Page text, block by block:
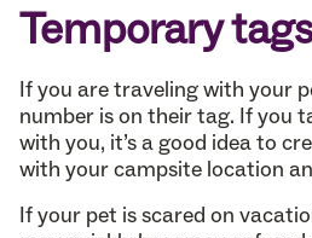
Temporary
If you are traveling with your
number is on their tag. If you
with you, it’s a good idea to
with your campsite location
If your pet is scared on